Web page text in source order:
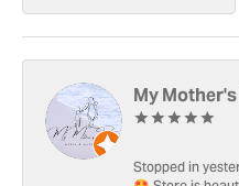
My
Stopped in